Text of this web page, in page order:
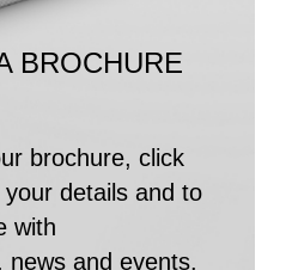
BROCHURE
brochure, click
details and to
with
news and events.